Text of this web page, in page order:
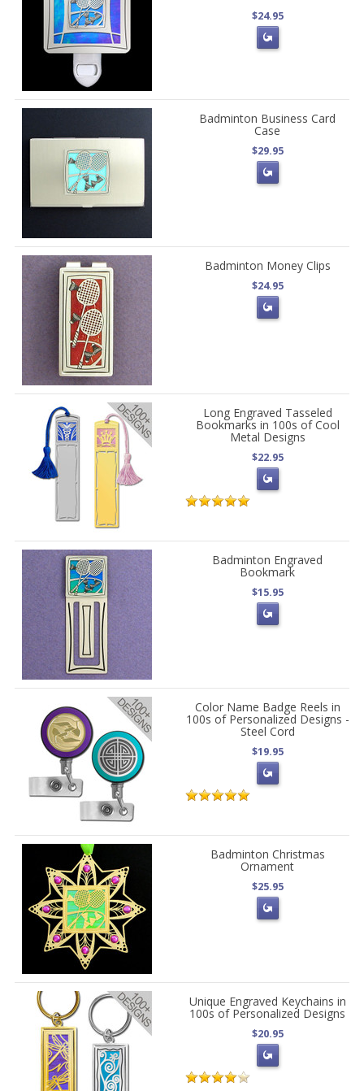
$24.95
Badminton Business Card
Case
$29.95
Badminton Money Clips
$24.95
Long Engraved Tasseled
Bookmarks in 100s of Cool
Metal Designs
$22.95
Badminton Engraved
Bookmark
$15.95
Color Name Badge Reels in
100s of Personalized Designs -
Steel Cord
$19.95
Badminton Christmas
Ornament
$25.95
Unique Engraved Keychains in
100s of Personalized Designs
$20.95